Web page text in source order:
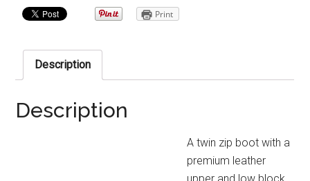
Print
Description
Description
A twin zip boot with a
premium leather